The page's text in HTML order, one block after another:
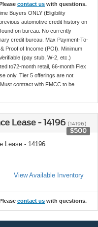
contact us with questions.
Buyers ONLY (Eligibility
automotive credit history on
on bureau. No currently
credit bureau. Max Payment-To-
Proof of Income (POI). Minimum
(pay stub, W-2, etc.)
to72-month retail, 66-month Flex
only. Tier 5 offerings are not
contract with FMCC to be
Lease - 14196 (14196)
$500
Lease - 14196
View Available Inventory
contact us with questions.